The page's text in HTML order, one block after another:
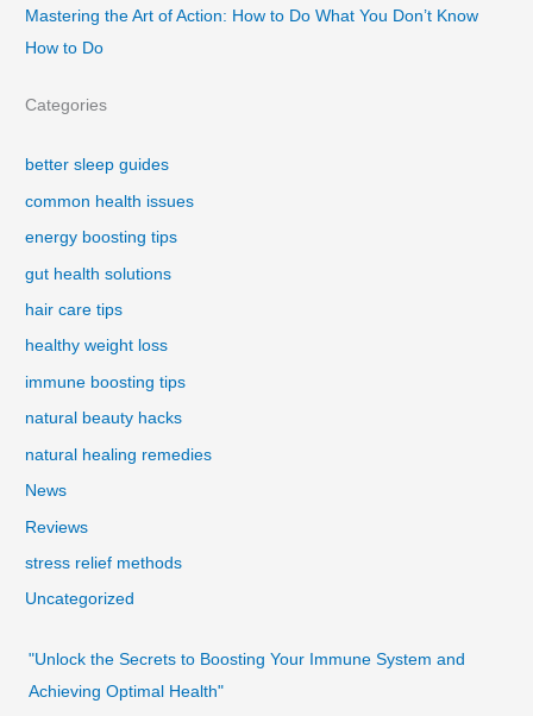
Mastering the Art of Action: How to Do What You Don’t Know
How to Do
Categories
better sleep guides
common health issues
energy boosting tips
gut health solutions
hair care tips
healthy weight loss
immune boosting tips
natural beauty hacks
natural healing remedies
News
Reviews
stress relief methods
Uncategorized
"Unlock the Secrets to Boosting Your Immune System and
Achieving Optimal Health"